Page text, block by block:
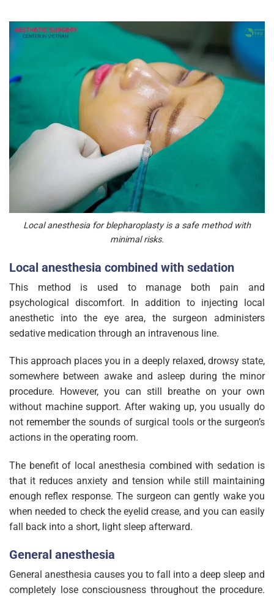
Local anesthesia for blepharoplasty is a safe method with
minimal risks.
Local anesthesia combined with sedation
This method is used to manage both pain and
psychological discomfort. In addition to injecting local
anesthetic into the eye area, the surgeon administers
sedative medication through an intravenous line.
This approach places you in a deeply relaxed, drowsy state,
somewhere between awake and asleep during the minor
procedure. However, you can still breathe on your own
without machine support. After waking up, you usually do
not remember the sounds of surgical tools or the surgeon’s
actions in the operating room.
The benefit of local anesthesia combined with sedation is
that it reduces anxiety and tension while still maintaining
enough reflex response. The surgeon can gently wake you
when needed to check the eyelid crease, and you can easily
fall back into a short, light sleep afterward.
General anesthesia
General anesthesia causes you to fall into a deep sleep and
completely lose consciousness throughout the procedure.